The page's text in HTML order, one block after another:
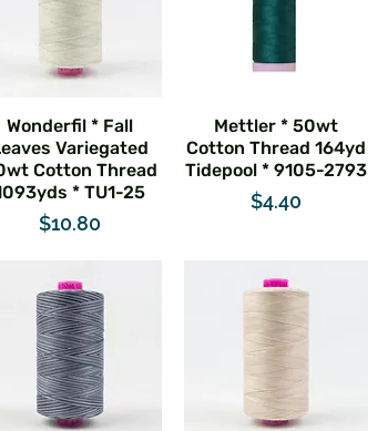
Wonderfil * Fall
Variegated
Cotton Thread
* TU1-25
Price
$10.80
Mettler * 50wt
Cotton Thread 164yd
Tidepool * 9105-2793
Price
$4.40